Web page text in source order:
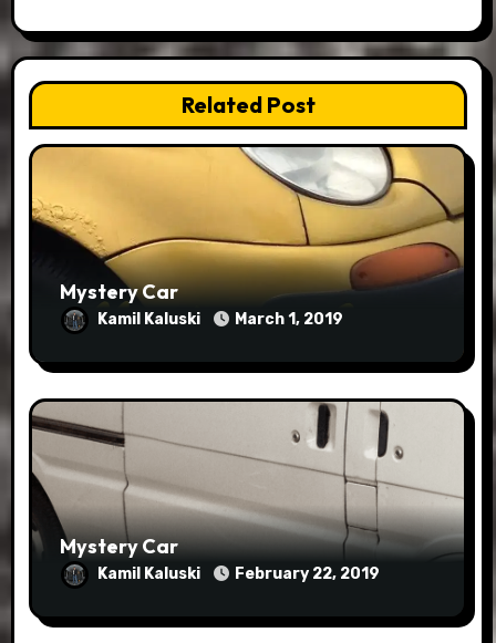
Related Post
Mystery Car
Kamil Kaluski March 1, 2019
Mystery Car
Kamil Kaluski February 22, 2019